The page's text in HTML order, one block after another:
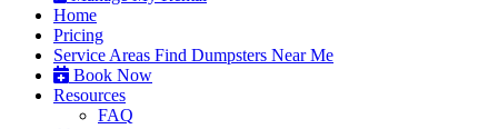
Home
Pricing
Service Areas Find Dumpsters Near Me
Book Now
Resources
FAQ